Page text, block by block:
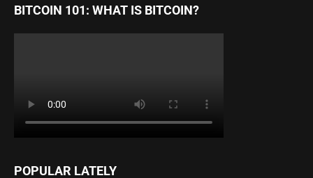
BITCOIN 101: WHAT IS BITCOIN?
POPULAR LATELY